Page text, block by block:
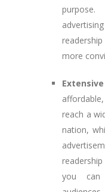
more
reach a
nation,
you can